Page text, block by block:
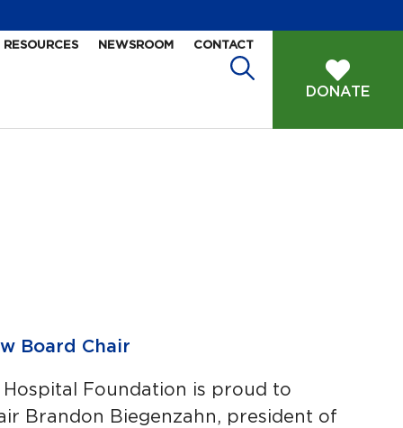
RESOURCES NEWSROOM CONTACT
DONATE
Board Chair
Hospital Foundation is proud to
Brandon Biegenzahn, president of